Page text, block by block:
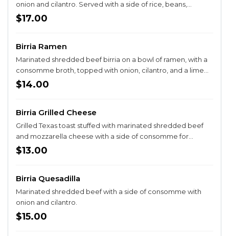
onion and cilantro. Served with a side of rice, beans,
guacamole salad, and corn or flour tortillas.
$17.00
Birria Ramen
Marinated shredded beef birria on a bowl of ramen, with a
consomme broth, topped with onion, cilantro, and a lime
on the side.
$14.00
Birria Grilled Cheese
Grilled Texas toast stuffed with marinated shredded beef
and mozzarella cheese with a side of consomme for
dipping. Add a side of fries for +$3, a side of Mexican street
$13.00
Birria Quesadilla
Marinated shredded beef with a side of consomme with
onion and cilantro.
$15.00